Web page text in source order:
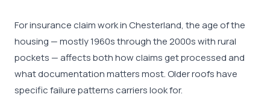
For insurance claim work in Chesterland, the age of the
housing — mostly 1960s through the 2000s with rural
pockets — affects both how claims get processed and
what documentation matters most. Older roofs have
specific failure patterns carriers look for.